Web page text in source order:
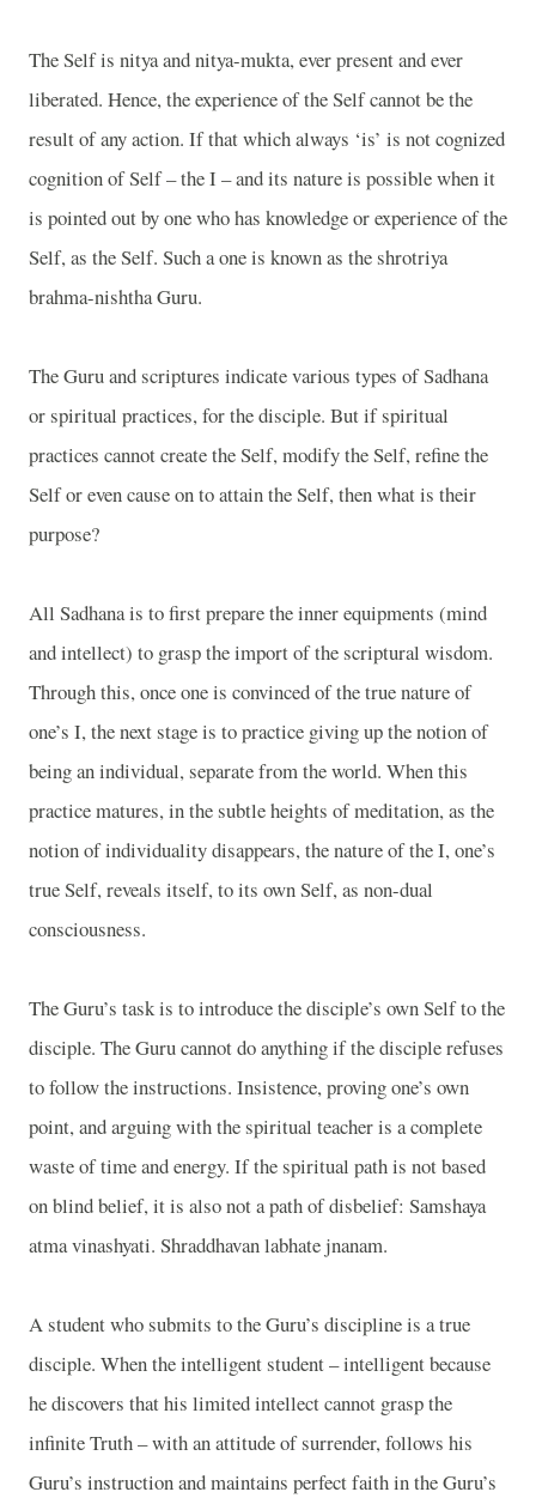
The Self is nitya and nitya-mukta, ever present and ever
liberated. Hence, the experience of the Self cannot be the
result of any action. If that which always ‘is’ is not cognized
cognition of Self – the I – and its nature is possible when it
is pointed out by one who has knowledge or experience of the
Self, as the Self. Such a one is known as the shrotriya
brahma-nishtha Guru.
The Guru and scriptures indicate various types of Sadhana
or spiritual practices, for the disciple. But if spiritual
practices cannot create the Self, modify the Self, refine the
Self or even cause on to attain the Self, then what is their
purpose?
All Sadhana is to first prepare the inner equipments (mind
and intellect) to grasp the import of the scriptural wisdom.
Through this, once one is convinced of the true nature of
one’s I, the next stage is to practice giving up the notion of
being an individual, separate from the world. When this
practice matures, in the subtle heights of meditation, as the
notion of individuality disappears, the nature of the I, one’s
true Self, reveals itself, to its own Self, as non-dual
consciousness.
The Guru’s task is to introduce the disciple’s own Self to the
disciple. The Guru cannot do anything if the disciple refuses
to follow the instructions. Insistence, proving one’s own
point, and arguing with the spiritual teacher is a complete
waste of time and energy. If the spiritual path is not based
on blind belief, it is also not a path of disbelief: Samshaya
atma vinashyati. Shraddhavan labhate jnanam.
A student who submits to the Guru’s discipline is a true
disciple. When the intelligent student – intelligent because
he discovers that his limited intellect cannot grasp the
infinite Truth – with an attitude of surrender, follows his
Guru’s instruction and maintains perfect faith in the Guru’s